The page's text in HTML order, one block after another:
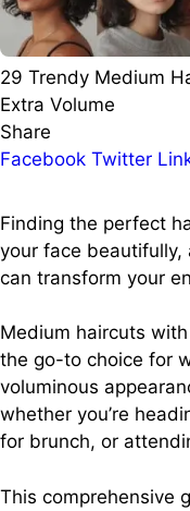
29 Trendy Medium
Extra Volume
Share
Facebook Twitter
Finding the perfect
your face
can transform your
Medium haircuts
the go-to choice for
voluminous
whether you’re
for brunch, or
This comprehensive